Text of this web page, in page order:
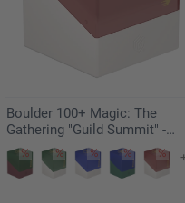
Boulder 100+ Magic: The
Gathering "Guild Summit" -
Boros